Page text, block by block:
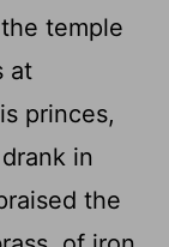
temple
at
princes,
in
the